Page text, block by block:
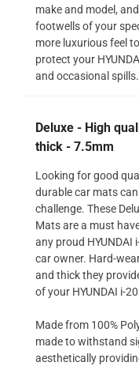
make and model,
footwells of your
more luxurious feel
protect your
and occasional spills.
Deluxe - High
thick - 7.5mm
Looking for good
durable car mats can
challenge. These
Mats are a must
any proud HYUNDAI
car owner. Hard-
and thick they
of your HYUNDAI i-
Made from 100%
made to withstand
aesthetically